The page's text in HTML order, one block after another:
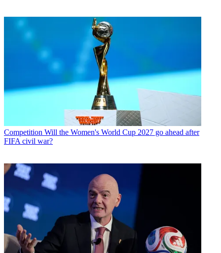
Competition Will the Women's World Cup 2027 go ahead after
FIFA civil war?